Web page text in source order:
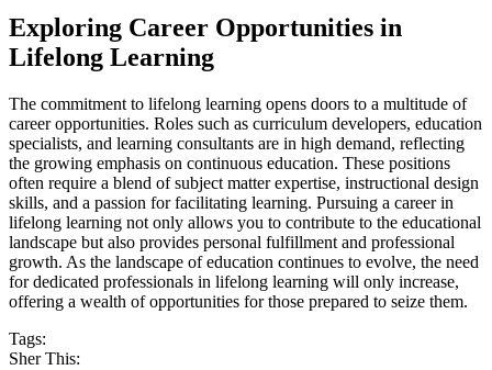
Exploring Career Opportunities in
Lifelong Learning
The commitment to lifelong learning opens doors to a multitude of
career opportunities. Roles such as curriculum developers, education
specialists, and learning consultants are in high demand, reflecting
the growing emphasis on continuous education. These positions
often require a blend of subject matter expertise, instructional design
skills, and a passion for facilitating learning. Pursuing a career in
lifelong learning not only allows you to contribute to the educational
landscape but also provides personal fulfillment and professional
growth. As the landscape of education continues to evolve, the need
for dedicated professionals in lifelong learning will only increase,
offering a wealth of opportunities for those prepared to seize them.
Tags:
Sher This: